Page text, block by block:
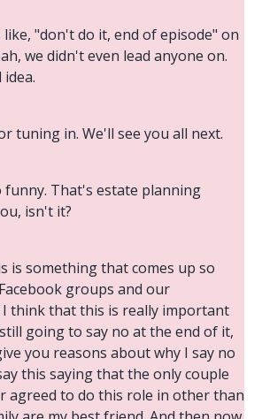
"don't do it, end of episode" on
we didn't even lead anyone on.
tuning in. We'll see you all next.
funny. That's estate planning
isn't it?
is something that comes up so
groups and our
think that this is really important
going to say no at the end of it,
you reasons about why I say no
this saying that the only couple
agreed to do this role in other than